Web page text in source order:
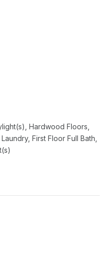
Hardwood Floors,
First Floor Full Bath,